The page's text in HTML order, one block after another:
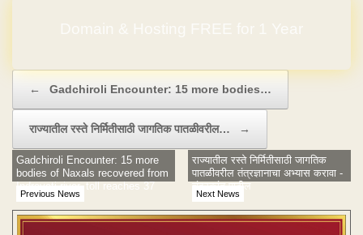
← Gadchiroli Encounter: 15 more bodies…
राज्यातील रस्ते निर्मितीसाठी जागतिक पातळीवरील… →
Previous News
Gadchiroli Encounter: 15 more
bodies of Naxals recovered from
Indravati river, toll reaches 37
Next News
राज्यातील रस्ते निर्मितीसाठी जागतिक
पातळीवरील तंत्रज्ञानाचा अभ्यास करावा -
चंद्रकांत पाटील